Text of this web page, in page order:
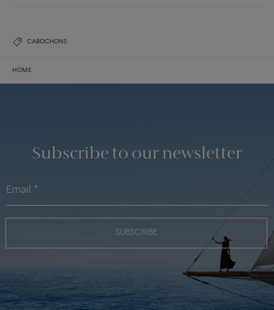
CABOCHONS
HOME
Subscribe to our newsletter
SUBSCRIBE